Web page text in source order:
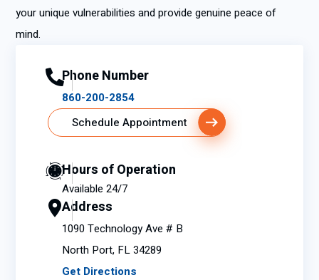
your unique vulnerabilities and provide genuine peace of
mind.
Phone Number
860-200-2854
Schedule Appointment
Hours of Operation
Available 24/7
Address
1090 Technology Ave # B
North Port, FL 34289
Get Directions